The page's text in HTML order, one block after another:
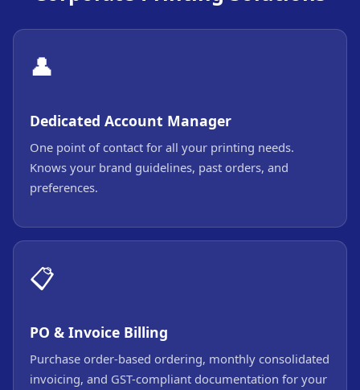
👤
Dedicated Account Manager
One point of contact for all your printing needs.
Knows your brand guidelines, past orders, and
preferences.
📋
PO & Invoice Billing
Purchase order-based ordering, monthly consolidated
invoicing, and GST-compliant documentation for your